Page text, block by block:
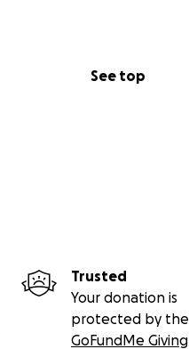
See top
Trusted
Your donation is
protected by the
GoFundMe Giving